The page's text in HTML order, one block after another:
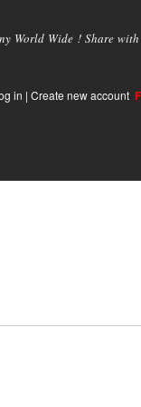
World Wide ! Share
in | Create new account